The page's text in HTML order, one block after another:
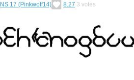
NS 17 (Pinkwolf14) 8.27 3 votes